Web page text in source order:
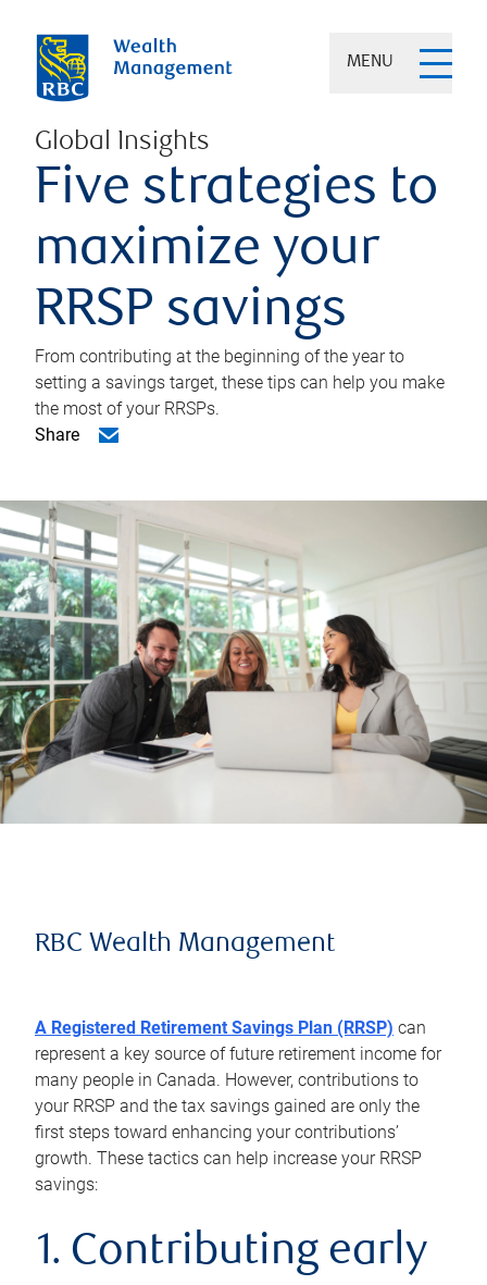
MENU
Global Insights
Five strategies to
maximize your
RRSP savings
From contributing at the beginning of the year to
setting a savings target, these tips can help you make
the most of your RRSPs.
Share
RBC Wealth Management
A Registered Retirement Savings Plan (RRSP) can
represent a key source of future retirement income for
many people in Canada. However, contributions to
your RRSP and the tax savings gained are only the
first steps toward enhancing your contributions’
growth. These tactics can help increase your RRSP
savings:
1. Contributing early